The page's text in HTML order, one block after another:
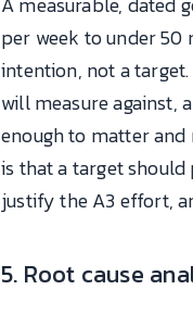
per week to under
intention, not a
will measure against,
enough to matter
is that a target
justify the A3 effort,
5. Root cause